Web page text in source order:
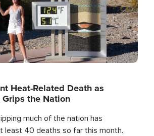
Heat-Related Death as
the Nation
much of the nation has
least 40 deaths so far this month.